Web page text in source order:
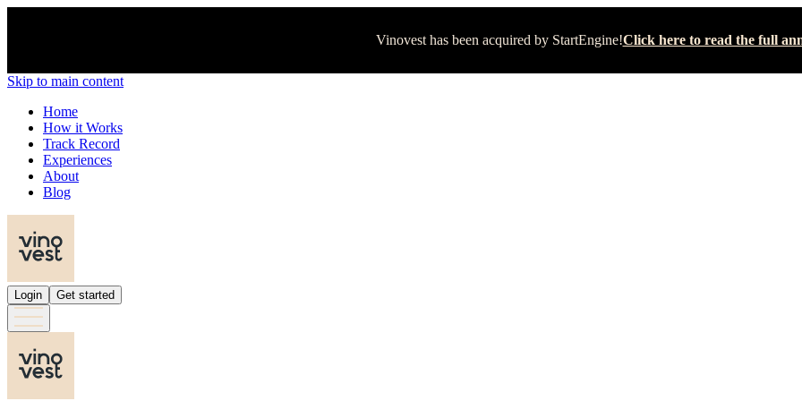
Vinovest has been acquired by StartEngine!Click here to read the full
Skip to main content
Home
How it Works
Track Record
Experiences
About
Blog
Login Get started